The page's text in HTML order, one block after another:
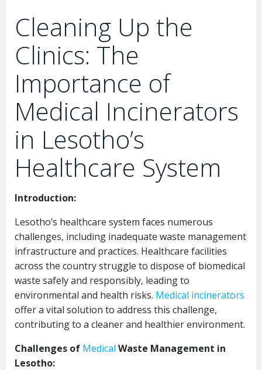
Cleaning Up the
Clinics: The
Importance of
Medical Incinerators
in Lesotho’s
Healthcare System
Introduction:
Lesotho’s healthcare system faces numerous
challenges, including inadequate waste management
infrastructure and practices. Healthcare facilities
across the country struggle to dispose of biomedical
waste safely and responsibly, leading to
environmental and health risks. Medical incinerators
offer a vital solution to address this challenge,
contributing to a cleaner and healthier environment.
Challenges of Medical Waste Management in
Lesotho: